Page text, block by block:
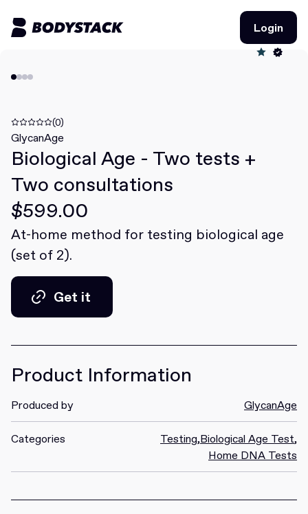
Login
Login
Deals
Learn
Community
Join for free
Join for free
Login
(0)
GlycanAge
Biological Age - Two tests +
Two consultations
$599.00
At-home method for testing biological age
(set of 2).
Get it
Product Information
Produced by GlycanAge
Categories Testing,Biological Age Test,
Home DNA Tests